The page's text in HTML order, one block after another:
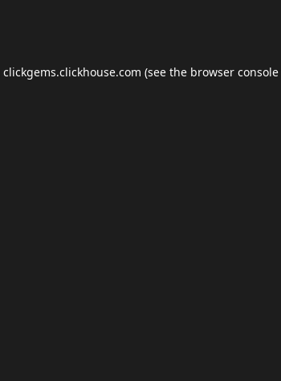
clickgems.clickhouse.com (see the browser console